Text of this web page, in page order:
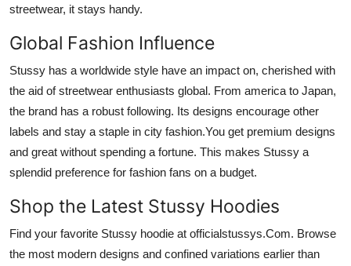
streetwear, it stays handy.
Global Fashion Influence
Stussy has a worldwide style have an impact on, cherished with
the aid of streetwear enthusiasts global. From america to Japan,
the brand has a robust following. Its designs encourage other
labels and stay a staple in city fashion.You get premium designs
and great without spending a fortune. This makes Stussy a
splendid preference for fashion fans on a budget.
Shop the Latest Stussy Hoodies
Find your favorite Stussy hoodie at officialstussys.Com. Browse
the most modern designs and confined variations earlier than